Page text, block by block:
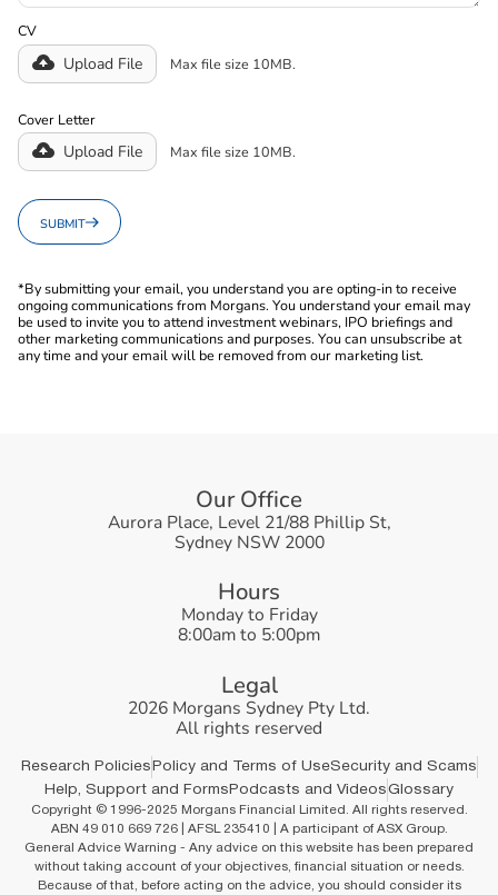
CV
Upload File Max file size 10MB.
Cover Letter
Upload File Max file size 10MB.
SUBMIT
*By submitting your email, you understand you are opting-in to receive
ongoing communications from Morgans. You understand your email may
be used to invite you to attend investment webinars, IPO briefings and
other marketing communications and purposes. You can unsubscribe at
any time and your email will be removed from our marketing list.
Our Office
Aurora Place, Level 21/88 Phillip St,
Sydney NSW 2000
Hours
Monday to Friday
8:00am to 5:00pm
Legal
2026 Morgans Sydney Pty Ltd.
All rights reserved
Research Policies Policy and Terms of UseSecurity and Scams
Help, Support and Forms Podcasts and VideosGlossary
Copyright © 1996-2025 Morgans Financial Limited. All rights reserved.
ABN 49 010 669 726 | AFSL 235410 | A participant of ASX Group.
General Advice Warning - Any advice on this website has been prepared
without taking account of your objectives, financial situation or needs.
Because of that, before acting on the advice, you should consider its